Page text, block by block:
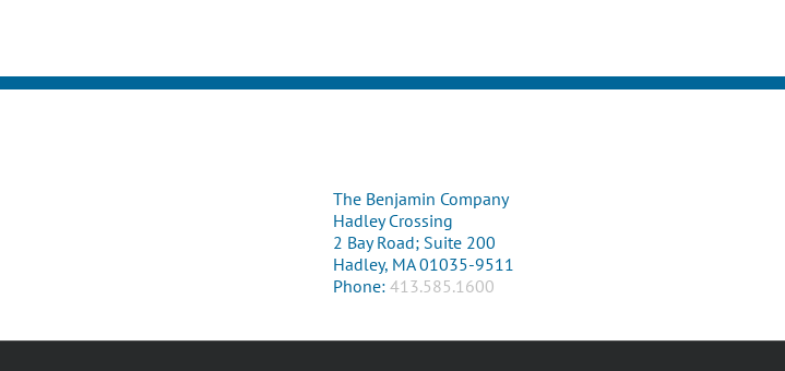
The Benjamin Company
Hadley Crossing
2 Bay Road; Suite 200
Hadley, MA 01035-9511
Phone: 413.585.1600